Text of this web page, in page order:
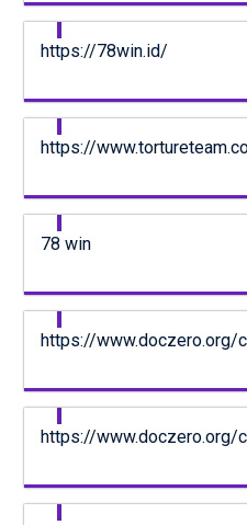
https://78win.id/
https://
78 win
https://www.doczero.org/
https://www.doczero.org/